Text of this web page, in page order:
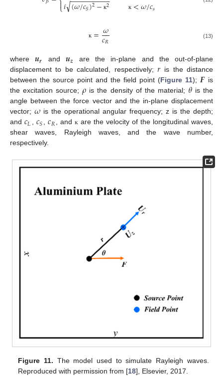
⎩
𝑖(𝜔/𝑐𝑆)2− ĸ2
√ ĸ <𝜔/𝑐𝑠
ĸ =𝜔
𝑐𝑅 (13)
where𝒖𝒓 and𝒖𝒛
are the in-plane and the out-of-plane
displacement to be calculated, respectively;𝑟 is the distance
between the source point and the field point (Figure 11); 𝑭 is
the excitation source;𝜌 is the density of the material; 𝜃is the
angle between the force vector and the in-plane displacement
vector;𝜔is the operational angular frequency; z is the depth;
and𝑐𝐿 , 𝑐𝑆,𝑐𝑅 , and ĸ are the velocity of the longitudinal waves,
shear waves, Rayleigh waves, and the wave number,
respectively.
Figure 11. The model used to simulate Rayleigh waves.
Reproduced with permission from [18], Elsevier, 2017.